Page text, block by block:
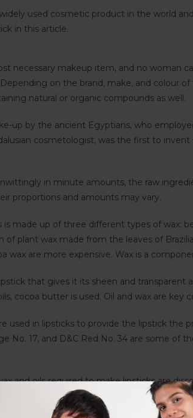
used cosmetic product in the world
in this article.
necessary makeup item, and no woman
on the brand, make, and colour
natural or organic compounds as well.
up by the ancient Egyptians, who
cosmetologist, was the first to
in minute amounts, the raw
proportions and amounts may vary.
is made up of three different types of wax:
of plant wax made from the leaves of
wax are more expensive. Wax is a
that gives it its sheen and transparent
cocoa butter is used. Oil and wax are
used in lipsticks to provide the lipstick the
No. 17, and D&C Red No. 34 are some
and oils required to make lipsticks are